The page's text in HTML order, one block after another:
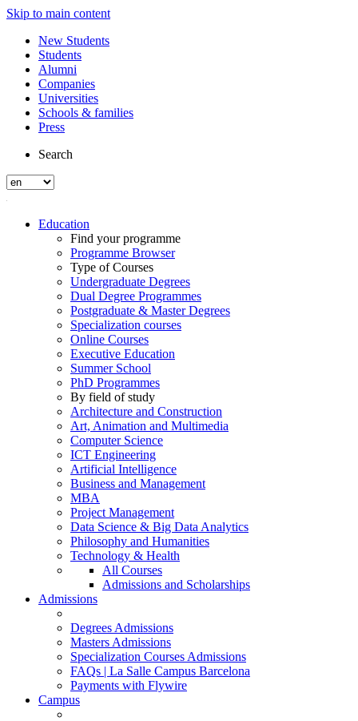
Skip to main content
New Students
Students
Alumni
Companies
Universities
Schools & families
Press
Search
Education
Find your programme
Programme Browser
Type of Courses
Undergraduate Degrees
Dual Degree Programmes
Postgraduate & Master Degrees
Specialization courses
Online Courses
Executive Education
Summer School
PhD Programmes
By field of study
Architecture and Construction
Art, Animation and Multimedia
Computer Science
ICT Engineering
Artificial Intelligence
Business and Management
MBA
Project Management
Data Science & Big Data Analytics
Philosophy and Humanities
Technology & Health
All Courses
Admissions and Scholarships
Admissions
Degrees Admissions
Masters Admissions
Specialization Courses Admissions
FAQs | La Salle Campus Barcelona
Payments with Flywire
Campus